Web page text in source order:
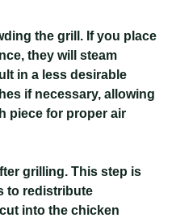
the grill. If you place
they will steam
in a less desirable
if necessary, allowing
piece for proper air
grilling. This step is
to redistribute
into the chicken